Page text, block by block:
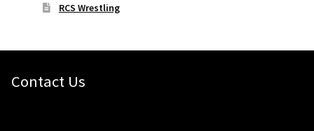
RCS Wrestling
Contact Us